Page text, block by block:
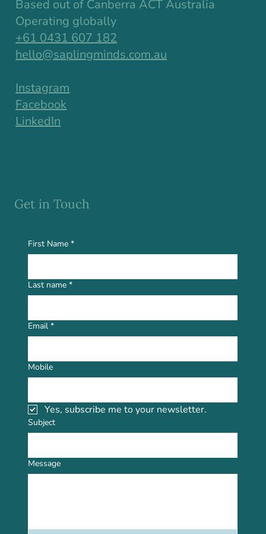
Based out of Canberra ACT Australia
Operating globally
+61 0431 607 182
hello@saplingminds.com.au
Instagram
Facebook
LinkedIn
First Name *
Last name *
Email *
Mobile
Yes, subscribe me to your newsletter.
Subject
Message
Get in Touch